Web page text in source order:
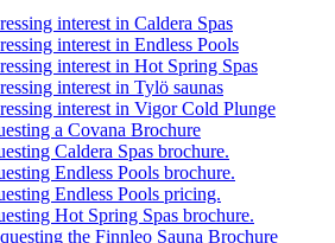
interest in Caldera Spas
interest in Endless Pools
interest in Hot Spring Spas
interest in Tylö saunas
interest in Vigor Cold Plunge
a Covana Brochure
Caldera Spas brochure.
Endless Pools brochure.
Endless Pools pricing.
Hot Spring Spas brochure.
the Finnleo Sauna Brochure